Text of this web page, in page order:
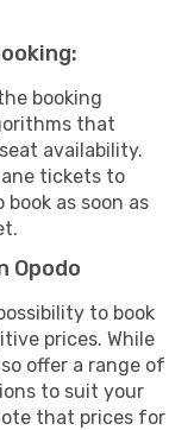
booking
that
availability.
tickets to
as soon as
Opodo
to book
prices. While
offer a range of
to suit your
that prices for